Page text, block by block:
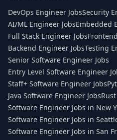
DevOps Engineer JobsSecurity
AI/ML Engineer JobsEmbedded
Full Stack Engineer Jobs
Backend Engineer JobsTesting
Senior Software Engineer Jobs
Entry Level Software Engineer
Staff+ Software Engineer Jobs
Java Software Engineer Jobs
Software Engineer Jobs in New
Software Engineer Jobs in
Software Engineer Jobs in San